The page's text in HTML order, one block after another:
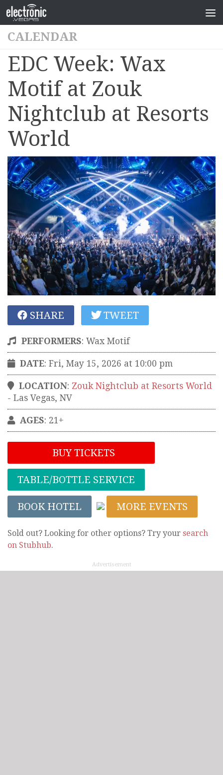
CALENDAR
EDC Week: Wax
Motif at Zouk
Nightclub at Resorts
World
SHARE TWEET
PERFORMERS: Wax Motif
DATE: Fri, May 15, 2026 at 10:00 pm
LOCATION: Zouk Nightclub at Resorts World
- Las Vegas, NV
AGES: 21+
BUY TICKETS
TABLE/BOTTLE SERVICE
BOOK HOTEL MORE EVENTS
Sold out? Looking for other options? Try your search
on Stubhub.
Advertisement